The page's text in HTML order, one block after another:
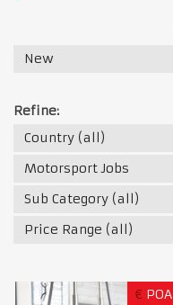
New
Refine:
Country (all)
Motorsport Jobs
Sub Category (all)
Price Range (all)
€ POA